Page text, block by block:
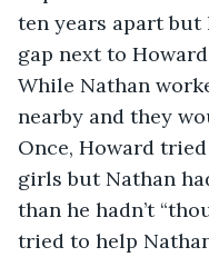
ten years apart but
gap next to
While Nathan
nearby and they
Once, Howard
girls but Nathan
than he hadn’t
tried to help